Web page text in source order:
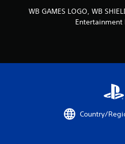
WB GAMES LOGO, WB
Entertainment
Country/